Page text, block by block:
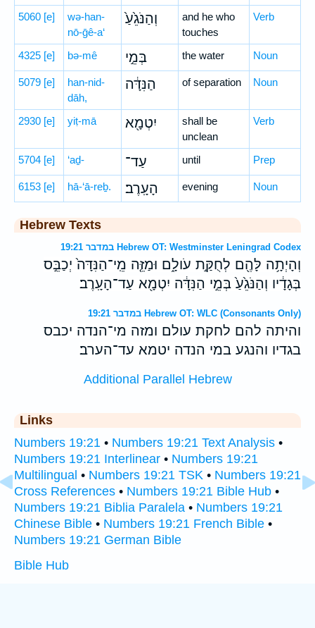
5060 [e]
wə-han-
nō-ḡê-a‘
וְהַנֹּגֵ֙עַ֙
and he who
touches
Verb
4325 [e] bə-mê בְּמֵ֣י the water Noun
5079 [e]
han-nid-
dāh,
הַנִּדָּ֔ה of separation Noun
2930 [e] yiṭ-mā יִטְמָ֖א
shall be
unclean
Verb
5704 [e] ‘aḏ- עַד־ until Prep
6153 [e] hā-‘ā-reḇ. הָעָֽרֶב׃ evening Noun
Hebrew Texts
במדבר 19:21 Hebrew OT: Westminster Leningrad Codex
וְהָיְתָ֥ה לָּהֶ֖ם לְחֻקַּ֣ת עֹולָ֑ם וּמַזֵּ֤ה מֵֽי־הַנִּדָּה֙ יְכַבֵּ֣ס
בְּגָדָ֔יו וְהַנֹּגֵ֙עַ֙ בְּמֵ֣י הַנִּדָּ֔ה יִטְמָ֖א עַד־הָעָֽרֶב׃
במדבר 19:21 Hebrew OT: WLC (Consonants Only)
והיתה להם לחקת עולם ומזה מי־הנדה יכבס
בגדיו והנגע במי הנדה יטמא עד־הערב׃
Additional Parallel Hebrew
Links
Numbers 19:21 • Numbers 19:21 Text Analysis •
Numbers 19:21 Interlinear • Numbers 19:21
Multilingual • Numbers 19:21 TSK • Numbers 19:21
Cross References • Numbers 19:21 Bible Hub •
Numbers 19:21 Biblia Paralela • Numbers 19:21
Chinese Bible • Numbers 19:21 French Bible •
Numbers 19:21 German Bible
Bible Hub